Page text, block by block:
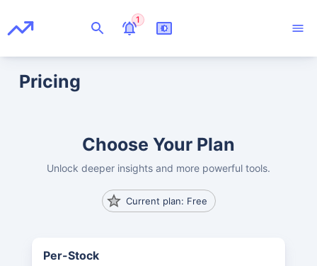
1
Pricing
Choose Your Plan
Unlock deeper insights and more powerful tools.
Current plan: Free
Per-Stock